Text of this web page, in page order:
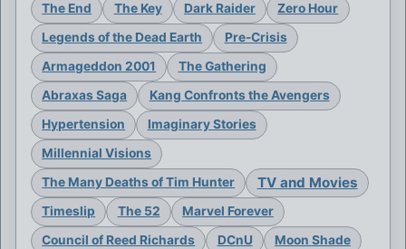
The End
The Key Dark Raider
Zero Hour
Legends of the Dead Earth
Pre-Crisis
Armageddon 2001
The Gathering
Abraxas Saga
Kang Confronts the Avengers
Hypertension
Imaginary Stories
Millennial Visions
The Many Deaths of Tim Hunter
TV and Movies
Timeslip The 52
Marvel Forever
Council of Reed Richards
DCnU
Moon Shade